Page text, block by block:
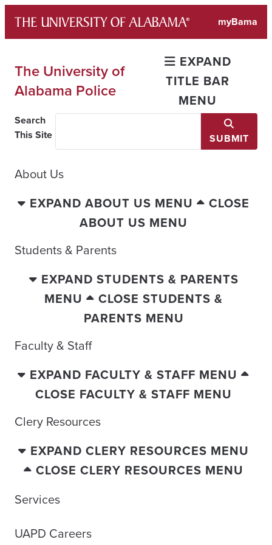
content
myBama
The University of
Alabama Police
EXPAND
TITLE BAR
MENU
Search
This Site
SUBMIT
About Us
EXPAND ABOUT US MENU
CLOSE
ABOUT US MENU
Students & Parents
EXPAND STUDENTS & PARENTS
MENU
CLOSE STUDENTS &
PARENTS MENU
Faculty & Staff
EXPAND FACULTY & STAFF MENU
CLOSE FACULTY & STAFF MENU
Clery Resources
EXPAND CLERY RESOURCES MENU
CLOSE CLERY RESOURCES MENU
Services
UAPD Careers